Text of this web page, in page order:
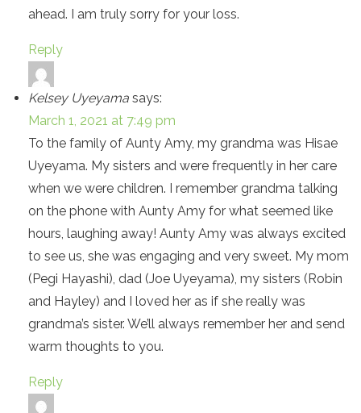
ahead. I am truly sorry for your loss.
Reply
Kelsey Uyeyama says:
March 1, 2021 at 7:49 pm
To the family of Aunty Amy, my grandma was Hisae
Uyeyama. My sisters and were frequently in her care
when we were children. I remember grandma talking
on the phone with Aunty Amy for what seemed like
hours, laughing away! Aunty Amy was always excited
to see us, she was engaging and very sweet. My mom
(Pegi Hayashi), dad (Joe Uyeyama), my sisters (Robin
and Hayley) and I loved her as if she really was
grandma’s sister. We’ll always remember her and send
warm thoughts to you.
Reply